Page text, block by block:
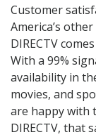
Customer
America’s
DIRECTV
With a 99%
availability in
movies, and
are happy with
DIRECTV, that